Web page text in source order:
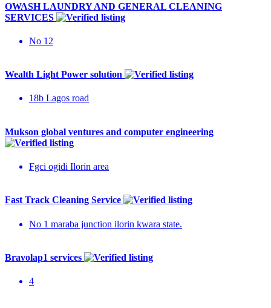
OWASH LAUNDRY AND GENERAL CLEANING
SERVICES
No 12
Wealth Light Power solution
18b Lagos road
Mukson global ventures and computer engineering
Fgci ogidi Ilorin area
Fast Track Cleaning Service
No 1 maraba junction ilorin kwara state.
Bravolap1 services
4